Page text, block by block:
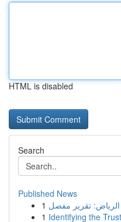
HTML is disabled
Search
Published News
1
1 Identifying the